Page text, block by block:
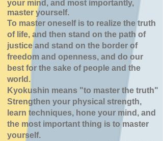
your mind, and most importantly,
master yourself.
To master oneself is to realize the truth
of life, and then stand on the path of
justice and stand on the border of
freedom and openness, and do our
best for the sake of people and the
world.
Kyokushin means "to master the truth"
Strengthen your physical strength,
learn techniques, hone your mind, and
the most important thing is to master
yourself.